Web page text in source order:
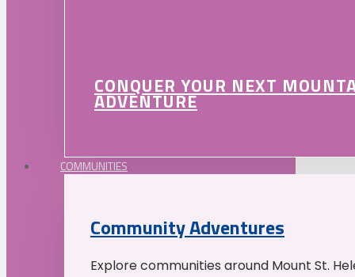
CONQUER YOUR NEXT
ADVENTURE
COMMUNITIES
Community Adventures
Explore communities around Mount St.